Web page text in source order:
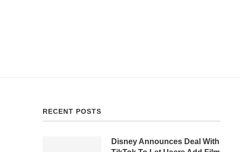
RECENT POSTS
Disney Announces Deal With